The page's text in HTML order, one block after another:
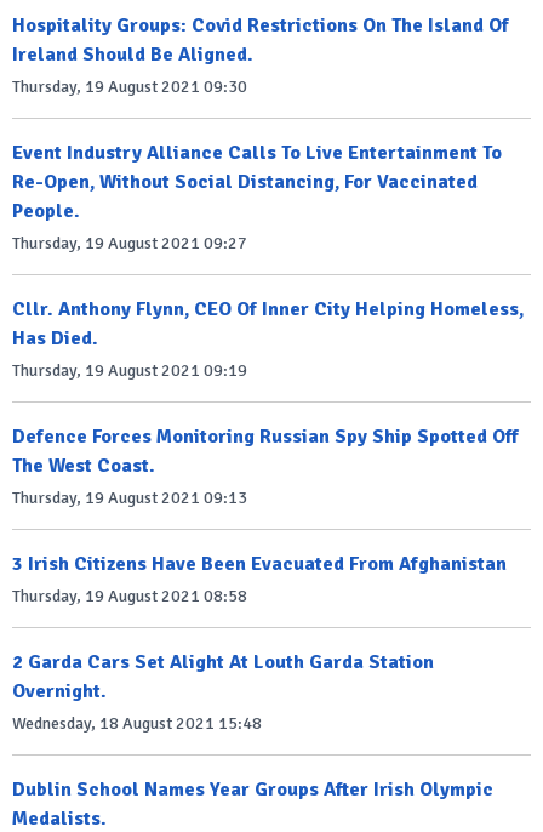
Hospitality Groups: Covid Restrictions On The Island Of
Ireland Should Be Aligned.
Thursday, 19 August 2021 09:30
Event Industry Alliance Calls To Live Entertainment To
Re-Open, Without Social Distancing, For Vaccinated
People.
Thursday, 19 August 2021 09:27
Cllr. Anthony Flynn, CEO Of Inner City Helping Homeless,
Has Died.
Thursday, 19 August 2021 09:19
Defence Forces Monitoring Russian Spy Ship Spotted Off
The West Coast.
Thursday, 19 August 2021 09:13
3 Irish Citizens Have Been Evacuated From Afghanistan
Thursday, 19 August 2021 08:58
2 Garda Cars Set Alight At Louth Garda Station
Overnight.
Wednesday, 18 August 2021 15:48
Dublin School Names Year Groups After Irish Olympic
Medalists.